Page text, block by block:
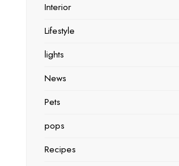
Interior
Lifestyle
lights
News
Pets
pops
Recipes